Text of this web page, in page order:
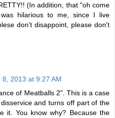
(In addition, that "oh come
hilarious to me, since I live
don't disappoint, please don't
8, 2013 at 9:27 AM
of Meatballs 2". This is a case
and turns off part of the
it. You know why? Because the